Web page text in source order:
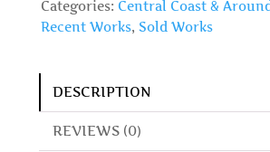
Categories: Central Coast &
Recent Works, Sold Works
DESCRIPTION
REVIEWS (0)